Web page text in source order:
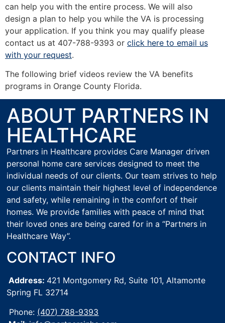
can help you with the entire process. We will also
design a plan to help you while the VA is processing
your application. If you think you may qualify please
contact us at 407-788-9393 or click here to email us
with your request.
The following brief videos review the VA benefits
programs in Orange County Florida.
ABOUT PARTNERS IN
HEALTHCARE
Partners in Healthcare provides Care Manager driven
personal home care services designed to meet the
individual needs of our clients. Our team strives to help
our clients maintain their highest level of independence
and safety, while remaining in the comfort of their
homes. We provide families with peace of mind that
their loved ones are being cared for in a “Partners in
Healthcare Way”.
CONTACT INFO
Address: 421 Montgomery Rd, Suite 101,Altamonte
Spring FL 32714
Phone: (407) 788-9393